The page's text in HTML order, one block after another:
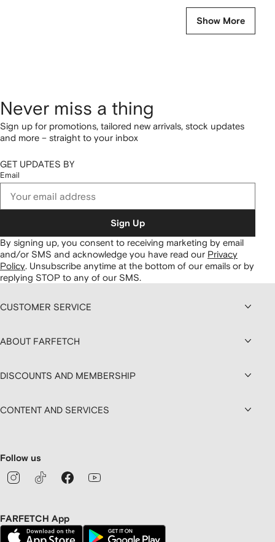
Show More
Never miss a thing
Sign up for promotions, tailored new arrivals, stock updates
and more – straight to your inbox
GET UPDATES BY
Email
Sign Up
By signing up, you consent to receiving marketing by email
and/or SMS and acknowledge you have read our Privacy
Policy. Unsubscribe anytime at the bottom of our emails or by
replying STOP to any of our SMS.
CUSTOMER SERVICE
ABOUT FARFETCH
DISCOUNTS AND MEMBERSHIP
CONTENT AND SERVICES
Follow us
FARFETCH App